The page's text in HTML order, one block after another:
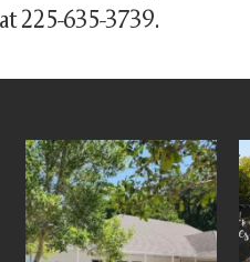
225-635-3739.